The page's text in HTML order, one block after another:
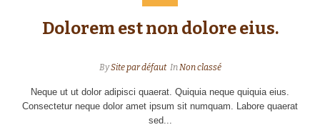
Dolorem est non dolore eius.
BySite par défaut InNon classé
Neque ut ut dolor adipisci quaerat. Quiquia neque quiquia eius.
Consectetur neque dolor amet ipsum sit numquam. Labore quaerat
sed...